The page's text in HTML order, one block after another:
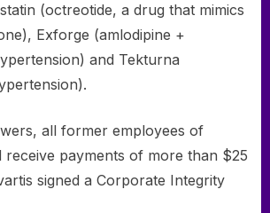
(octreotide, a drug that mimics
Exforge (amlodipine +
and Tekturna
all former employees of
receive payments of more than $25
signed a Corporate Integrity